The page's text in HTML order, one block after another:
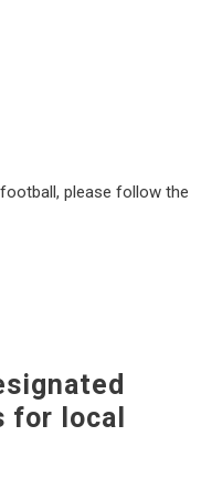
please follow the
for local